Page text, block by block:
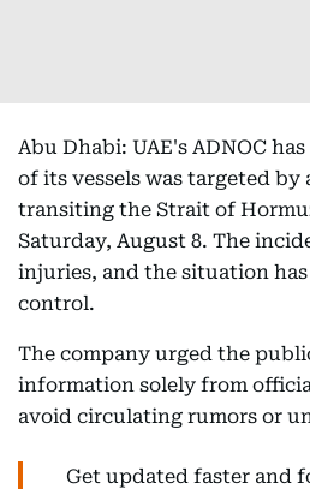
Abu Dhabi: UAE's ADNOC
of its vessels was targeted by
transiting the Strait of
Saturday, August 8. The
injuries, and the situation
control.
The company urged the
information solely from
avoid circulating rumors or
Get updated faster and